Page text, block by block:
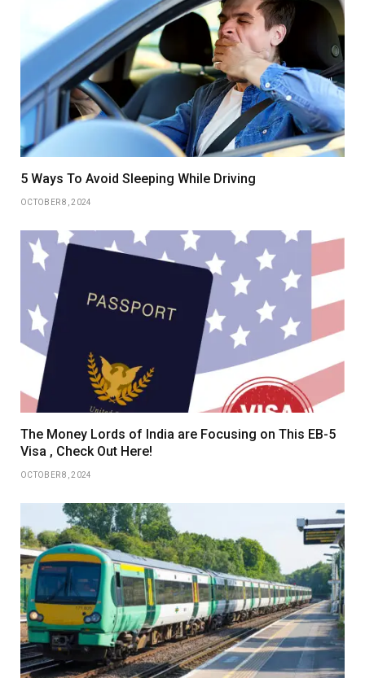
5 Ways To Avoid Sleeping While Driving
OCTOBER 8, 2024
The Money Lords of India are Focusing on This EB-5
Visa , Check Out Here!
OCTOBER 8, 2024